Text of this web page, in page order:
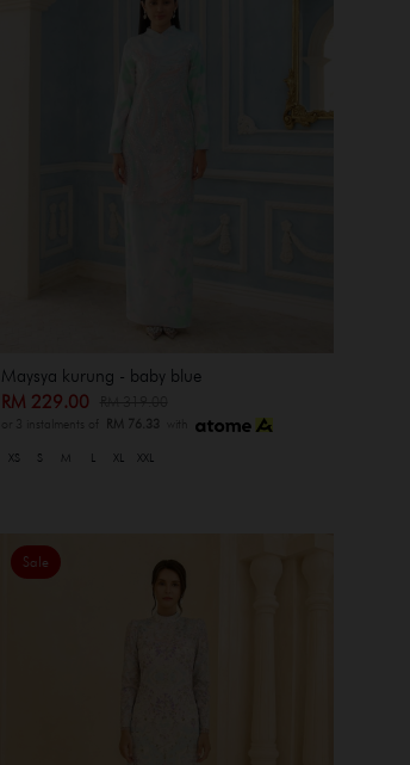
Maysya kurung - baby blue
RM 229.00
or 3 instalments of RM 76.33 with
XS S M XL XXL
Sale